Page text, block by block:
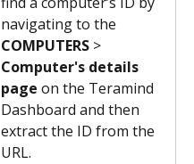
navigating to the
COMPUTERS >
Computer's details
page on the Teramind
Dashboard and then
extract the ID from the
URL.